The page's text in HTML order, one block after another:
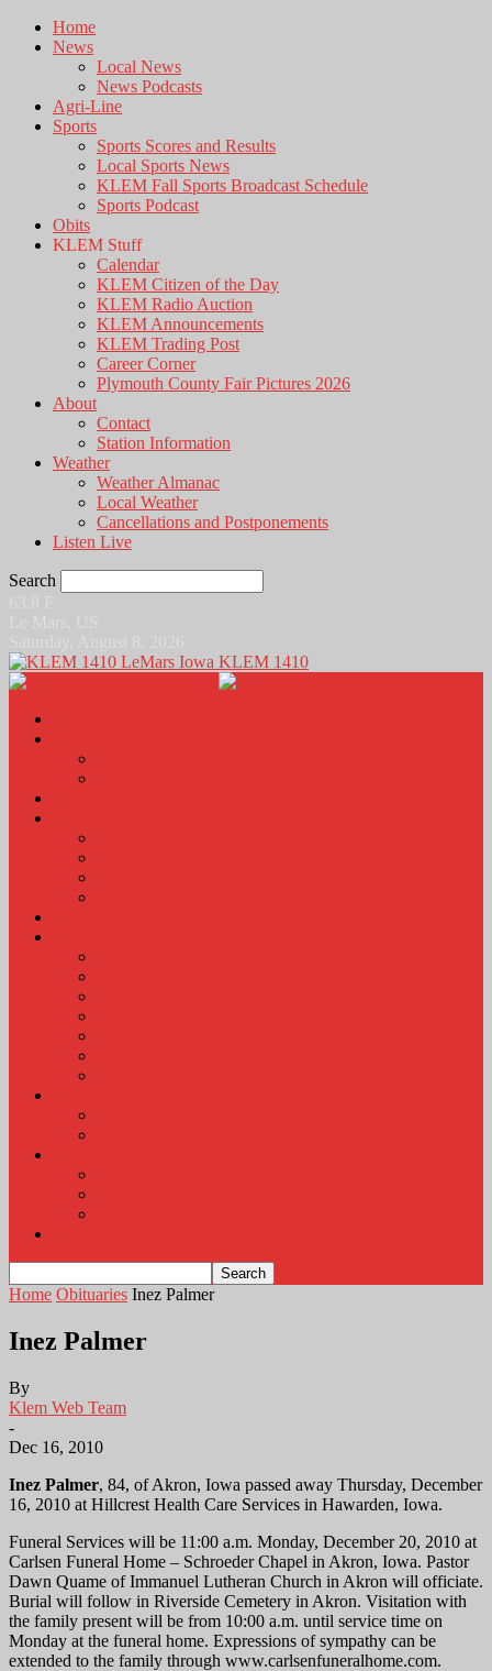
Home
News
Local News
News Podcasts
Agri-Line
Sports
Sports Scores and Results
Local Sports News
KLEM Fall Sports Broadcast Schedule
Sports Podcast
Obits
KLEM Stuff
Calendar
KLEM Citizen of the Day
KLEM Radio Auction
KLEM Announcements
KLEM Trading Post
Career Corner
Plymouth County Fair Pictures 2026
About
Contact
Station Information
Weather
Weather Almanac
Local Weather
Cancellations and Postponements
Listen Live
Search
KLEM 1410
Home Obituaries Inez Palmer
Inez Palmer
By
Klem Web Team
-
Dec 16, 2010
Inez Palmer, 84, of Akron, Iowa passed away Thursday, December
16, 2010 at Hillcrest Health Care Services in Hawarden, Iowa.
Funeral Services will be 11:00 a.m. Monday, December 20, 2010 at
Carlsen Funeral Home – Schroeder Chapel in Akron, Iowa. Pastor
Dawn Quame of Immanuel Lutheran Church in Akron will officiate.
Burial will follow in Riverside Cemetery in Akron. Visitation with
the family present will be from 10:00 a.m. until service time on
Monday at the funeral home. Expressions of sympathy can be
extended to the family through www.carlsenfuneralhome.com.